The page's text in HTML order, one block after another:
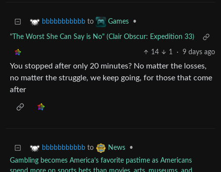
bbbbbbbbbbb to Games •
"The Worst She Can Say is No" (Clair Obscur: Expedition 33)
14 1 · 9 days ago
You stopped after only 20 minutes? No matter the losses,
no matter the struggle, we keep going, for those that come
after
bbbbbbbbbbb to News
•
Gambling becomes America’s favorite pastime as Americans